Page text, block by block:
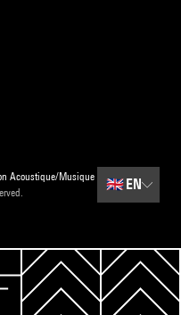
Acoustique/Musique
🇬🇧EN